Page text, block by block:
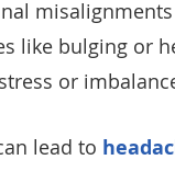
like bulging or
or
lead to